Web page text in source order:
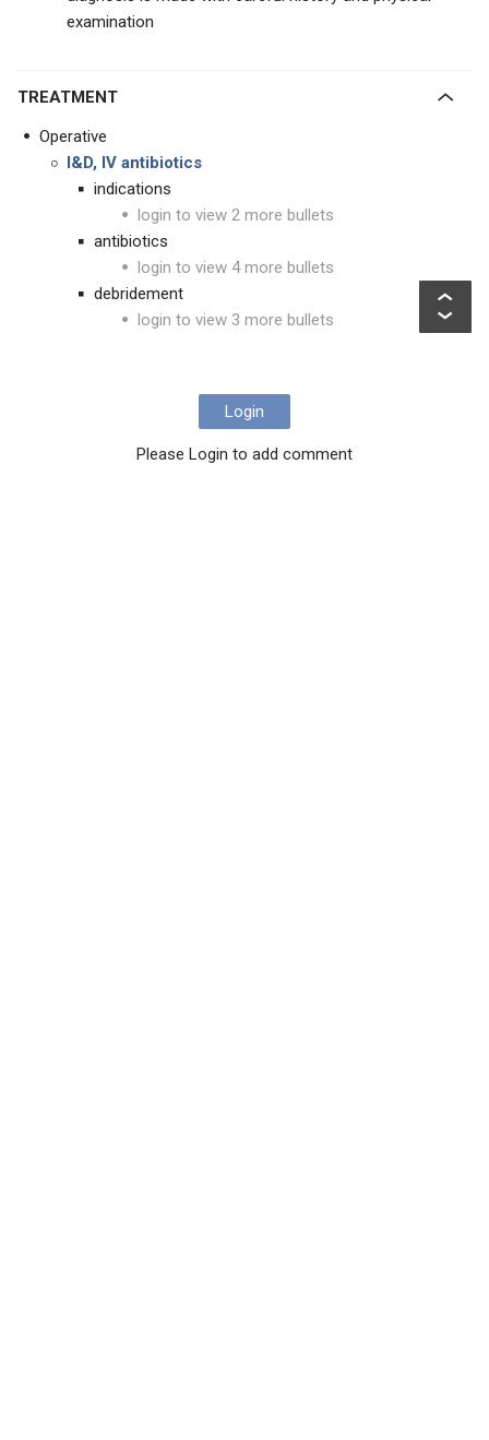
examination
TREATMENT
Operative
I&D, IV antibiotics
indications
login to view 2 more bullets
antibiotics
login to view 4 more bullets
debridement
login to view 3 more bullets
Login
Please Login to add comment